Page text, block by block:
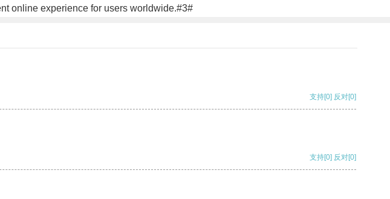
online experience for users worldwide.#3#
支持[0] 反对[0]
支持[0] 反对[0]